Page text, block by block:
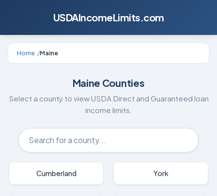
USDAIncomeLimits.com
Home /Maine
Maine Counties
Select a county to view USDA Direct and Guaranteed loan
income limits.
Cumberland York